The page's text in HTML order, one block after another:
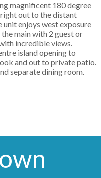
magnificent 180 degree
right out to the distant
enjoys west exposure
main with 2 guest or
incredible views.
island opening to
and out to private patio.
separate dining room.